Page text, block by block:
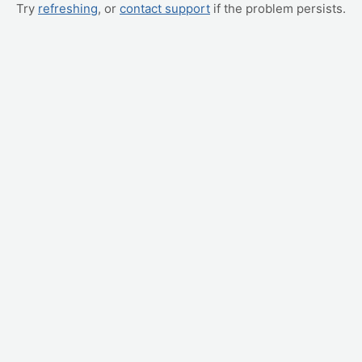
Try refreshing, or contact support if the problem persists.